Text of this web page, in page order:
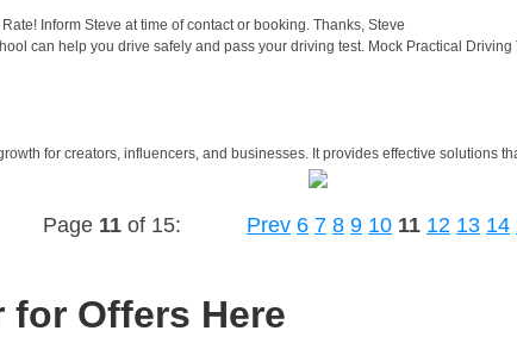
Inform Steve at time of contact or booking. Thanks, Steve
can help you drive safely and pass your driving test. Mock Practical
for creators, influencers, and businesses. It provides effective solutions
Page 11 of 15: Prev 6 7 8 9 10 11 12 13 14
for Offers Here